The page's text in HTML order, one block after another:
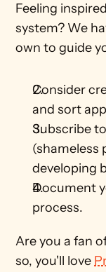
Feeling
system? We
own to guide
Consider
and sort
Subscribe
(shameless
developing
Document
process.
Are you a fan
so, you'll love